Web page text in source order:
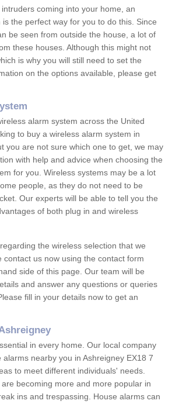
coming into your home, an
the perfect way for you to do this. Since
be seen from outside the house, a lot of
these houses. Although this might not
is why you will still need to set the
on the options available, please get
alarm system across the United
to buy a wireless alarm system in
you are not sure which one to get, we may
with help and advice when choosing the
for you. Wireless systems may be a lot
people, as they do not need to be
Our experts will be able to tell you the
of both plug in and wireless
the wireless selection that we
contact us now using the contact form
side of this page. Our team will be
and answer any questions or queries
fill in your details now to get an
in every home. Our local company
nearby you in Ashreigney EX18 7
to meet different individuals' needs.
becoming more and more popular in
ins and trespassing. House alarms can